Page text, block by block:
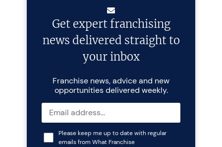
Get expert franchising
news delivered straight to
your inbox
Franchise news, advice and new
opportunities delivered weekly.
Please keep me up to date with regular
emails from What Franchise